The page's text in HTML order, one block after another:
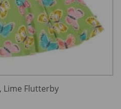
Lime Flutterby